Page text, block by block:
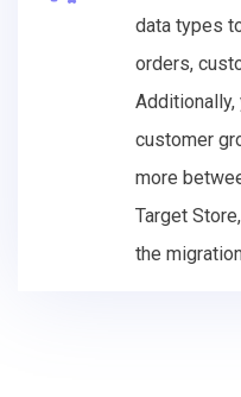
data types
orders,
Additionally,
customer
more
Target
the